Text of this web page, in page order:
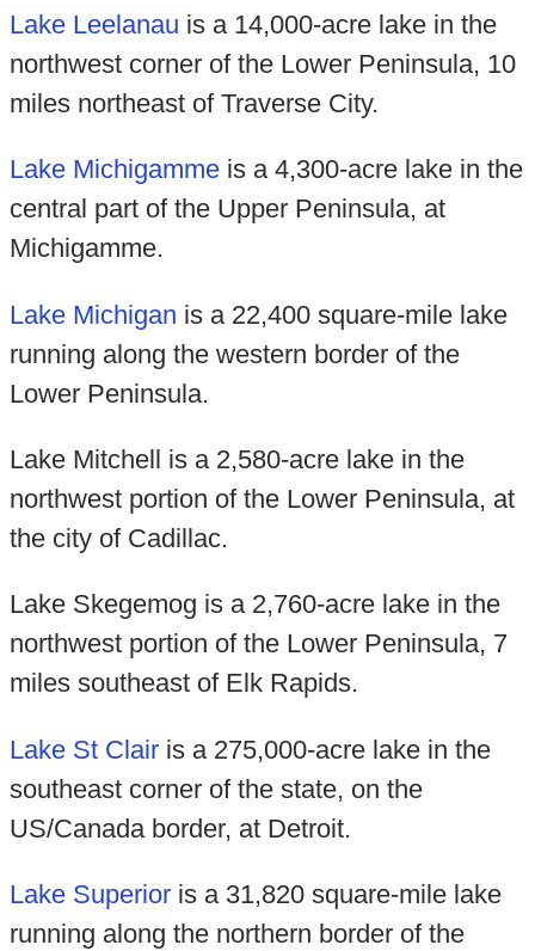
Lake Leelanau is a 14,000-acre lake in the
northwest corner of the Lower Peninsula, 10
miles northeast of Traverse City.
Lake Michigammeis a 4,300-acre lake in the
central part of the Upper Peninsula, at
Michigamme.
Lake Michigan is a 22,400 square-mile lake
running along the western border of the
Lower Peninsula.
Lake Mitchell is a 2,580-acre lake in the
northwest portion of the Lower Peninsula, at
the city of Cadillac.
Lake Skegemog is a 2,760-acre lake in the
northwest portion of the Lower Peninsula, 7
miles southeast of Elk Rapids.
Lake St Clairis a 275,000-acre lake in the
southeast corner of the state, on the
US/Canada border, at Detroit.
Lake Superioris a 31,820 square-mile lake
running along the northern border of the